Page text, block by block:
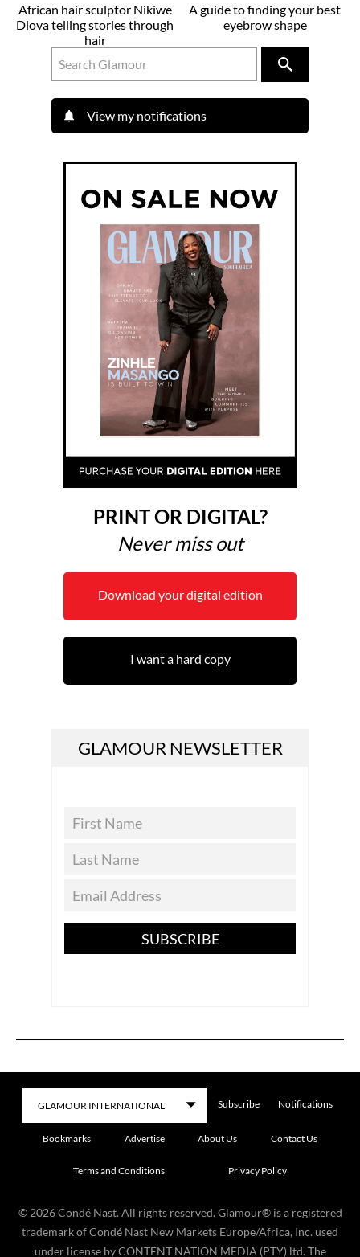
African hair sculptor Nikiwe
Dlova telling stories through
hair
A guide to finding your best
eyebrow shape
View my notifications
PRINT OR DIGITAL?
Never miss out
Download your digital edition
I want a hard copy
GLAMOUR NEWSLETTER
SUBSCRIBE
Subscribe Notifications
Bookmarks Advertise About Us Contact Us
Terms and Conditions Privacy Policy
© 2026 Condé Nast. All rights reserved. Glamour® is a registered
trademark of Condé Nast New Markets Europe/Africa, Inc. used
under license by CONTENT NATION MEDIA (PTY) ltd. The